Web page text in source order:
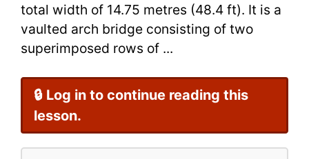
total width of 14.75 metres (48.4 ft). It is a
vaulted arch bridge consisting of two
superimposed rows of ...
🔒 Log in to continue reading this
lesson.